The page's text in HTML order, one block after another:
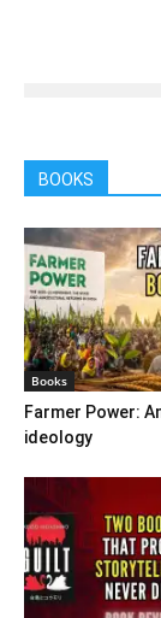
BOOKS
Books
Farmer Power:
ideology